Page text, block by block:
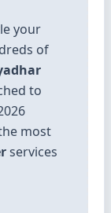
your
of
to
most
services